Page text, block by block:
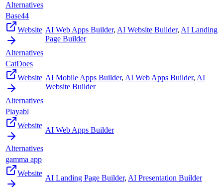
Alternatives
Base44
Website
Alternatives
AI Web Apps Builder, AI Website Builder, AI Landing
Page Builder
CatDoes
Website
Alternatives
AI Mobile Apps Builder, AI Web Apps Builder, AI
Website Builder
Playabl
Website
Alternatives
AI Web Apps Builder
gamma app
Website
AI Landing Page Builder, AI Presentation Builder